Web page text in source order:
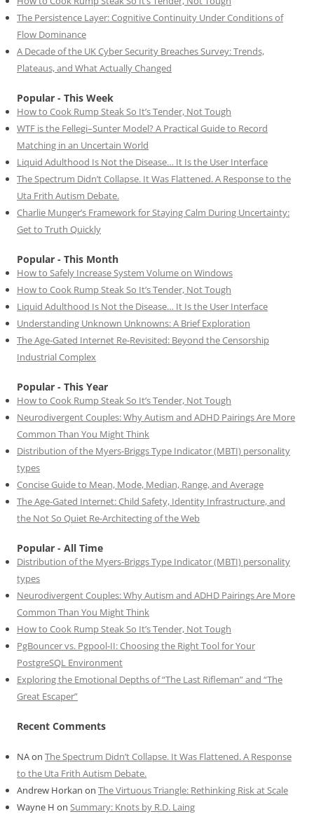
The Persistence Layer: Cognitive Continuity Under Conditions of
Flow Dominance
A Decade of the UK Cyber Security Breaches Survey: Trends,
Plateaus, and What Actually Changed
Popular - This Week
How to Cook Rump Steak So It’s Tender, Not Tough
WTF is the Fellegi–Sunter Model? A Practical Guide to Record
Matching in an Uncertain World
Liquid Adulthood Is Not the Disease… It Is the User Interface
The Spectrum Didn’t Collapse. It Was Flattened. A Response to the
Uta Frith Autism Debate.
Charlie Munger’s Framework for Staying Calm During Uncertainty:
Get to Truth Quickly
Popular - This Month
How to Safely Increase System Volume on Windows
How to Cook Rump Steak So It’s Tender, Not Tough
Liquid Adulthood Is Not the Disease… It Is the User Interface
Understanding Unknown Unknowns: A Brief Exploration
The Age-Gated Internet Re-Revisited: Beyond the Censorship
Industrial Complex
Popular - This Year
How to Cook Rump Steak So It’s Tender, Not Tough
Neurodivergent Couples: Why Autism and ADHD Pairings Are More
Common Than You Might Think
Distribution of the Myers-Briggs Type Indicator (MBTI) personality
types
Concise Guide to Mean, Mode, Median, Range, and Average
The Age-Gated Internet: Child Safety, Identity Infrastructure, and
the Not So Quiet Re-Architecting of the Web
Popular - All Time
Distribution of the Myers-Briggs Type Indicator (MBTI) personality
types
Neurodivergent Couples: Why Autism and ADHD Pairings Are More
Common Than You Might Think
How to Cook Rump Steak So It’s Tender, Not Tough
PgBouncer vs. Pgpool-II: Choosing the Right Tool for Your
PostgreSQL Environment
Exploring the Emotional Depths of “The Last Rifleman” and “The
Great Escaper”
Recent Comments
NAon The Spectrum Didn’t Collapse. It Was Flattened. A Response
to the Uta Frith Autism Debate.
Andrew Horkan on The Virtuous Triangle: Rethinking Risk at Scale
Wayne H on Summary: Knots by R.D. Laing